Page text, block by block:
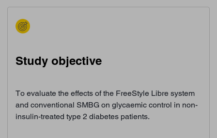
Study objective
To evaluate the effects of the FreeStyle Libre system
and conventional SMBG on glycaemic control in non-
insulin-treated type 2 diabetes patients.